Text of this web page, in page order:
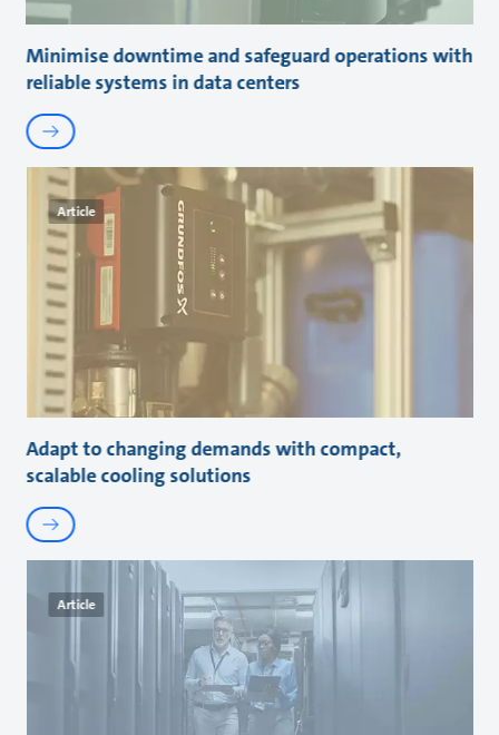
Minimise downtime and safeguard operations with
reliable systems in data centers
Article
Adapt to changing demands with compact,
scalable cooling solutions
Article